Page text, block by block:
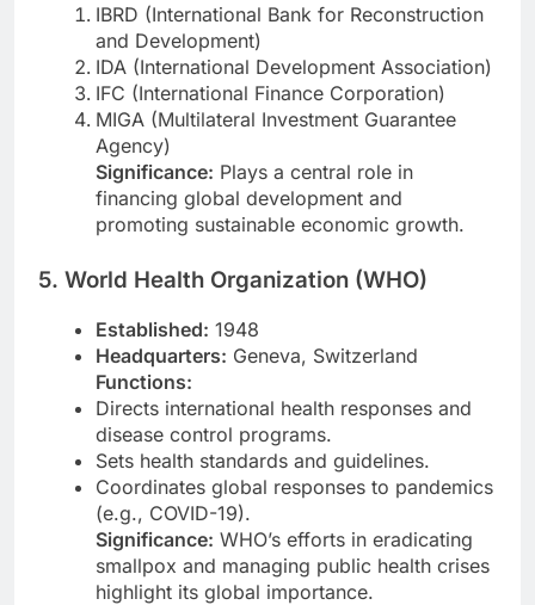
IBRD (International Bank for Reconstruction
and Development)
IDA (International Development Association)
IFC (International Finance Corporation)
MIGA (Multilateral Investment Guarantee
Agency)
Significance: Plays a central role in
financing global development and
promoting sustainable economic growth.
5. World Health Organization (WHO)
Established: 1948
Headquarters: Geneva, Switzerland
Functions:
Directs international health responses and
disease control programs.
Sets health standards and guidelines.
Coordinates global responses to pandemics
(e.g., COVID-19).
Significance: WHO’s efforts in eradicating
smallpox and managing public health crises
highlight its global importance.